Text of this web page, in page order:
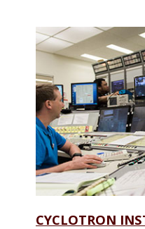
CYCLOTRON